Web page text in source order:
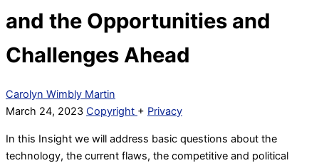
and the Opportunities and
Challenges Ahead
Carolyn Wimbly Martin
March 24, 2023 Copyright + Privacy
In this Insight we will address basic questions about the
technology, the current flaws, the competitive and political